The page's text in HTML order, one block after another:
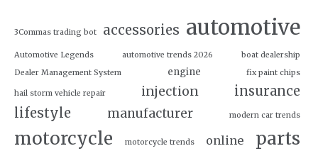
3Commas trading bot accessories automotive
Automotive Legends automotive trends 2026
boat dealership
Dealer Management System
engine fix paint chips
hail storm vehicle repair injection
insurance
lifestyle
manufacturer modern car trends
motorcycle motorcycle trends online parts